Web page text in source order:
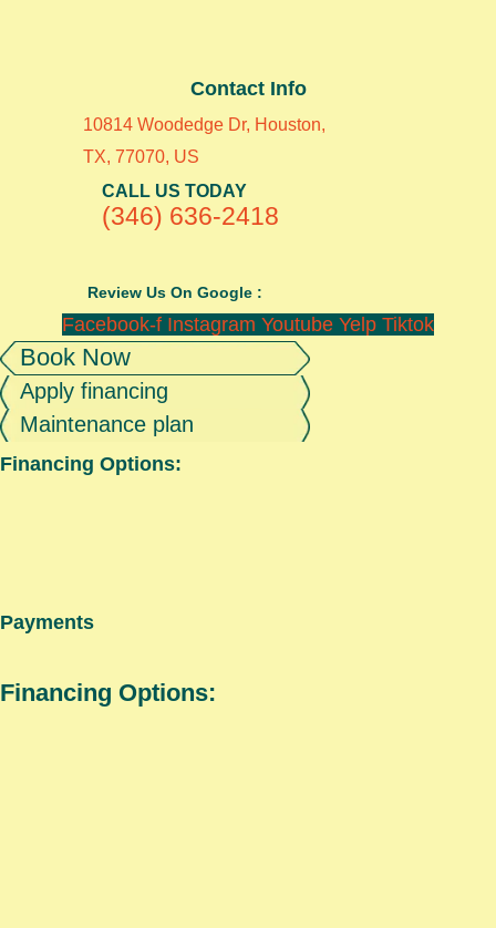
Contact Info
10814 Woodedge Dr, Houston,
TX, 77070, US
CALL US TODAY
(346) 636-2418
Review Us On Google :
Facebook-f Instagram Youtube Yelp Tiktok
Book Now
Apply financing
Maintenance plan
Financing Options:
Payments
Financing Options: